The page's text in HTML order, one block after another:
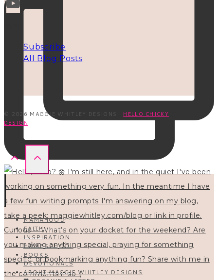
Subscribe
All Blog Posts
© 2026 MAGGIE WHITLEY DESIGNS · HELLO CHICKY
DESIGN
MAMAHOOD
FAITH
INSPIRATION
HOMESCHOOL
BOOKS
DEVOTIONALS
ABOUT MAGGIE WHITLEY DESIGNS